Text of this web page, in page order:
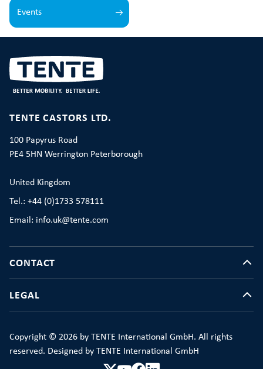
Events
TENTE CASTORS LTD.
100 Papyrus Road
PE4 5HN Werrington Peterborough
United Kingdom
Tel.: +44 (0)1733 578111
Email: info.uk@tente.com
CONTACT
LEGAL
Copyright © 2026 by TENTE International GmbH. All rights
reserved. Designed by TENTE International GmbH